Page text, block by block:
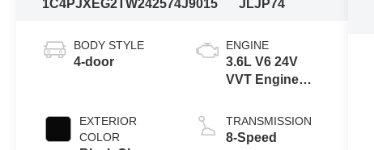
1C4PJXEG2TW242574J9015
JLJP74
BODY STYLE
4-door
EXTERIOR
COLOR
ENGINE
3.6L V6 24V
VVT Engine
TRANSMISSION
8-Speed